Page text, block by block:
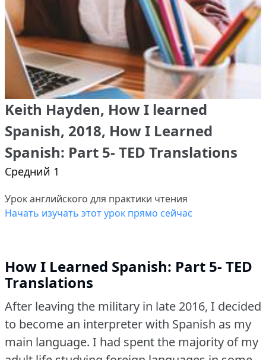
Keith Hayden, How I learned
Spanish, 2018, How I Learned
Spanish: Part 5- TED Translations
Средний 1
Урок английского для практики чтения
Начать изучать этот урок прямо сейчас
How I Learned Spanish: Part 5- TED
Translations
After leaving the military in late 2016, I decided
to become an interpreter with Spanish as my
main language. I had spent the majority of my